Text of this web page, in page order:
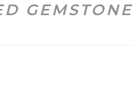
GEMSTONE